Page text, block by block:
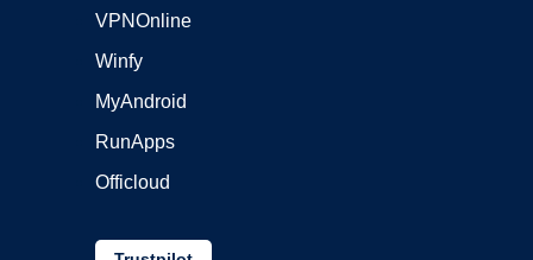
VPNOnline
Winfy
MyAndroid
RunApps
Officloud